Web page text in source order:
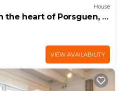
House
the heart of Porsguen, 3
garden
VIEW AVAILABILITY